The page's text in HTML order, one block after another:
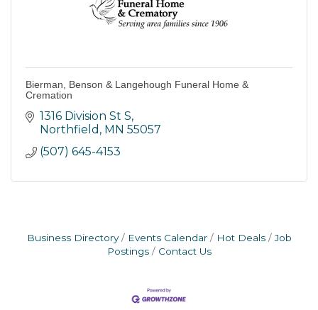
Bierman, Benson & Langehough Funeral Home &
Cremation
1316 Division St S
Northfield
MN 55057
(507) 645-4153
Business Directory Events Calendar Hot Deals
Job
Postings
Contact Us